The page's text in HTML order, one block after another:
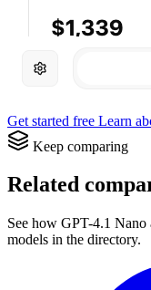
Get started free Learn
Keep comparing
Related
See how GPT-4.1 Nano
models in the directory.